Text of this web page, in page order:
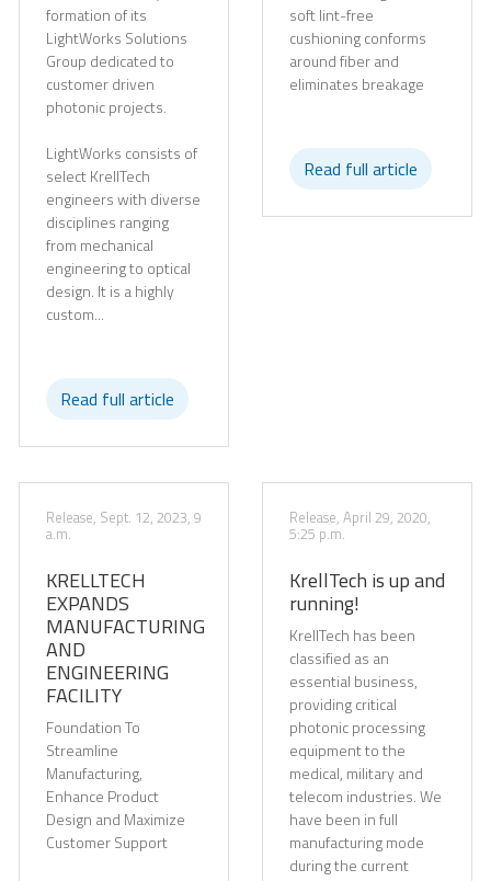
formation of its
LightWorks Solutions
Group dedicated to
customer driven
photonic projects.
LightWorks consists of
select KrellTech
engineers with diverse
disciplines ranging
from mechanical
engineering to optical
design. It is a highly
custom...
Read full article
soft lint-free
cushioning conforms
around fiber and
eliminates breakage
Read full article
Release, Sept. 12, 2023, 9
a.m.
KRELLTECH
EXPANDS
MANUFACTURING
AND
ENGINEERING
FACILITY
Foundation To
Streamline
Manufacturing,
Enhance Product
Design and Maximize
Customer Support
Release, April 29, 2020,
5:25 p.m.
KrellTech is up and
running!
KrellTech has been
classified as an
essential business,
providing critical
photonic processing
equipment to the
medical, military and
telecom industries. We
have been in full
manufacturing mode
during the current